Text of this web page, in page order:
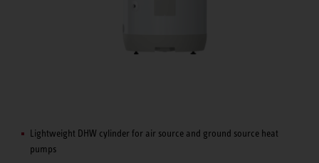
Lightweight DHW cylinder for air source and ground source heat
pumps